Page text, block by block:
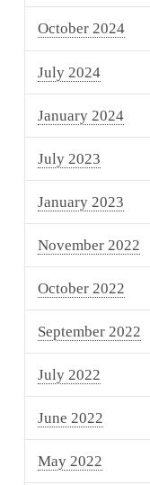
October 2024
July 2024
January 2024
July 2023
January 2023
November 2022
October 2022
September 2022
July 2022
June 2022
May 2022